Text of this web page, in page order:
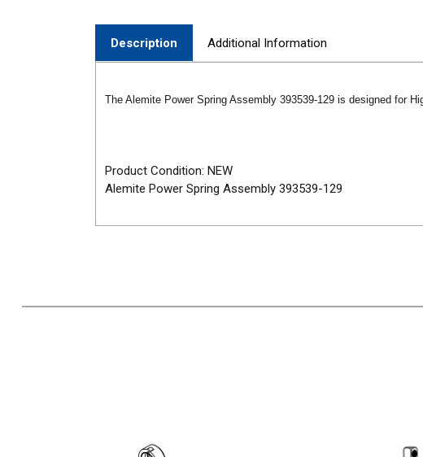
Description Additional Information
The Alemite Power Spring Assembly 393539-129 is designed for
Product Condition: NEW
Alemite Power Spring Assembly 393539-129